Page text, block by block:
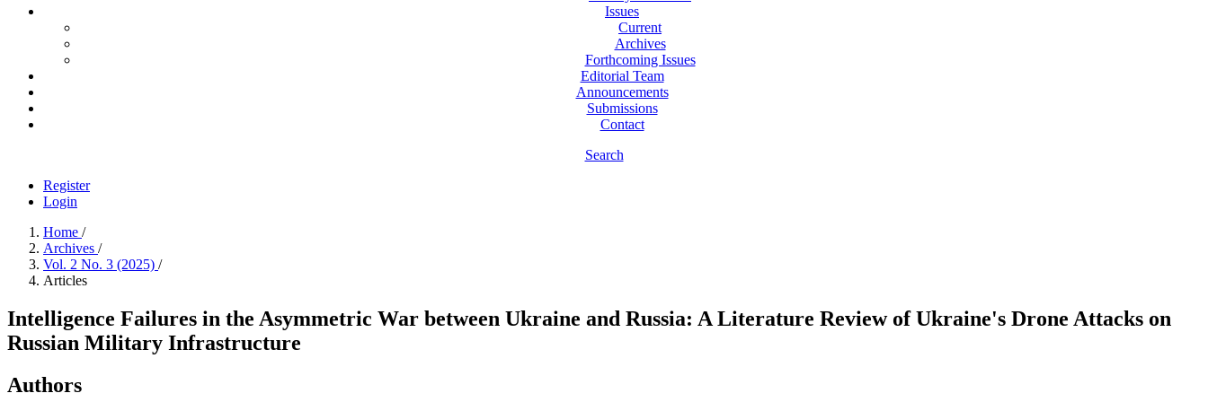
Issues
Current
Archives
Forthcoming Issues
Editorial Team
Announcements
Submissions
Contact
Search
Register
Login
Home /
Archives /
Vol. 2 No. 3 (2025) /
Articles
Intelligence Failures in the Asymmetric War between Ukraine and Russia: A Literature Review of Ukraine's Drone Attacks on
Russian Military Infrastructure
Authors